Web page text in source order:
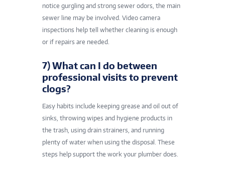
notice gurgling and strong sewer odors, the main
sewer line may be involved. Video camera
inspections help tell whether cleaning is enough
or if repairs are needed.
7) What can I do between
professional visits to prevent
clogs?
Easy habits include keeping grease and oil out of
sinks, throwing wipes and hygiene products in
the trash, using drain strainers, and running
plenty of water when using the disposal. These
steps help support the work your plumber does.